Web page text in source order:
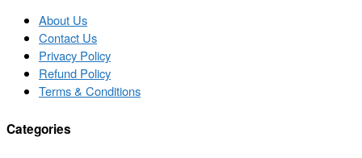
About Us
Contact Us
Privacy Policy
Refund Policy
Terms & Conditions
Categories